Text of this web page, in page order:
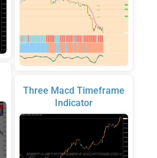
Three Macd Timeframe
Indicator